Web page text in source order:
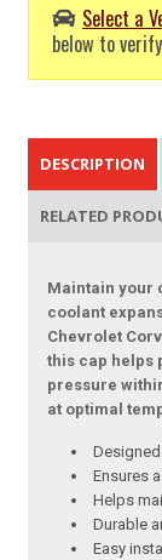
Select a
below to
DESCRIPTION
RELATED
Maintain your
coolant
Chevrolet
this cap helps
pressure
at optimal
Ensures
Helps
Durable
Easy